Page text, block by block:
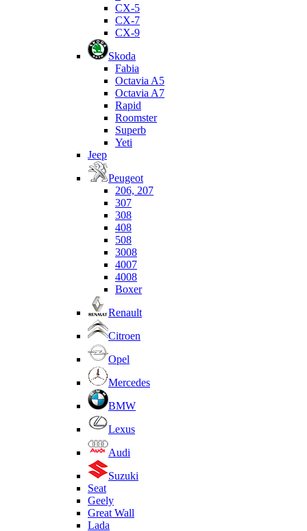
CX-5
CX-7
CX-9
Skoda
Fabia
Octavia A5
Octavia A7
Rapid
Roomster
Superb
Yeti
Jeep
Peugeot
206, 207
307
308
408
508
3008
4007
4008
Boxer
Renault
Citroen
Opel
Mercedes
BMW
Lexus
Audi
Suzuki
Seat
Geely
Great Wall
Lada